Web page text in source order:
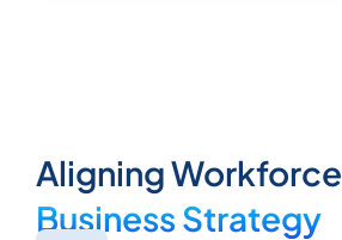
Aligning Workforce
Business Strategy